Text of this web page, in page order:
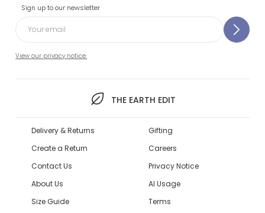
Sign up to our newsletter
View our privacy notice.
THE EARTH EDIT
Delivery & Returns
Create a Return
Contact Us
About Us
Size Guide
Gifting
Careers
Privacy Notice
AI Usage
Terms